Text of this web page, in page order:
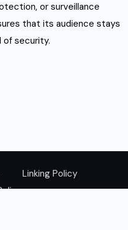
or surveillance
that its audience stays
of security.
Linking Policy